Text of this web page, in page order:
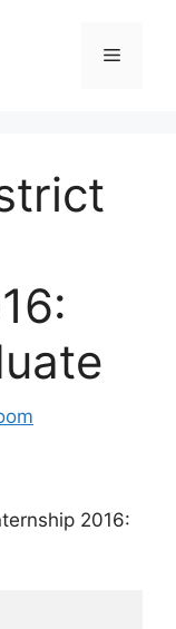
Menu
2016: